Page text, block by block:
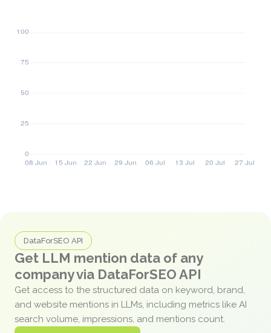
DataForSEO API
Get LLM mention data of any
company via DataForSEO API
Get access to the structured data on keyword, brand,
and website mentions in LLMs, including metrics like AI
search volume, impressions, and mentions count.